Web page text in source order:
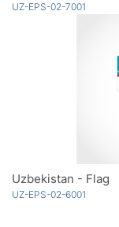
UZ-EPS-02-7001
Uzbekistan - Flag
UZ-EPS-02-6001